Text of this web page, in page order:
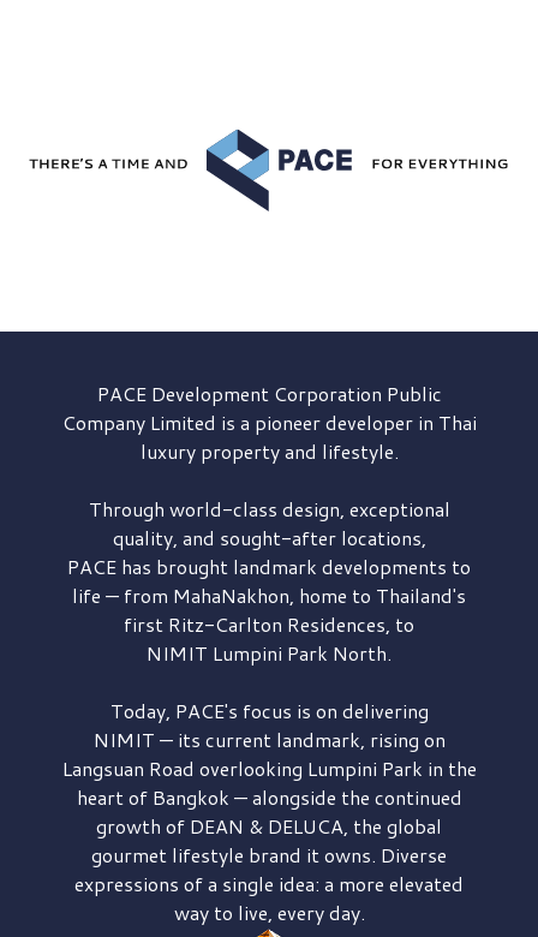
PACE DevelopmentCorporation Public
Company Limited is a pioneer developer in Thai
luxury property and lifestyle.
Through world-class design, exceptional
quality, and sought-after locations,
PACE has brought landmark developments to
life — from MahaNakhon, home to Thailand's
first Ritz-Carlton Residences, to
NIMIT Lumpini Park North.
Today, PACE's focus is on delivering
NIMIT — its current landmark, rising on
Langsuan Road overlooking Lumpini Park in the
heart of Bangkok — alongside the continued
growth of DEAN & DELUCA, the global
gourmet lifestyle brand it owns. Diverse
expressions of a single idea: a more elevated
way to live, every day.